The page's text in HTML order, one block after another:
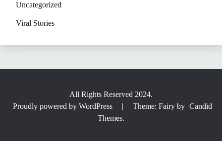
Uncategorized
Viral Stories
All Rights Reserved 2024.
Proudly powered by WordPress
| Theme: Fairy by Candid
Themes.